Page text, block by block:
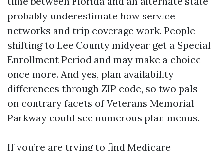
probably underestimate how service
networks and trip coverage work. People
shifting to Lee County midyear get a Special
Enrollment Period and may make a choice
once more. And yes, plan availability
differences through ZIP code, so two pals
on contrary facets of Veterans Memorial
Parkway could see numerous plan menus.
If you’re are trying to find Medicare